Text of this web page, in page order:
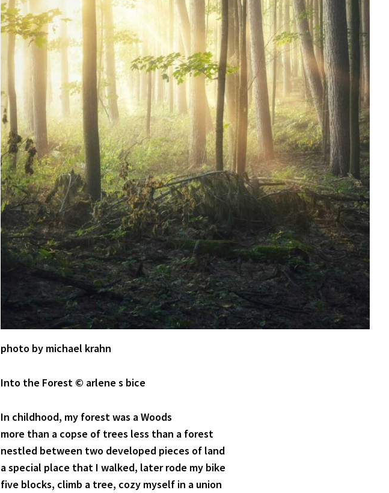
photo by michael krahn
Into the Forest © arlene s bice
In childhood, my forest was a Woods
more than a copse of trees less than a forest
nestled between two developed pieces of land
a special place that I walked, later rode my bike
five blocks, climb a tree, cozy myself in a union